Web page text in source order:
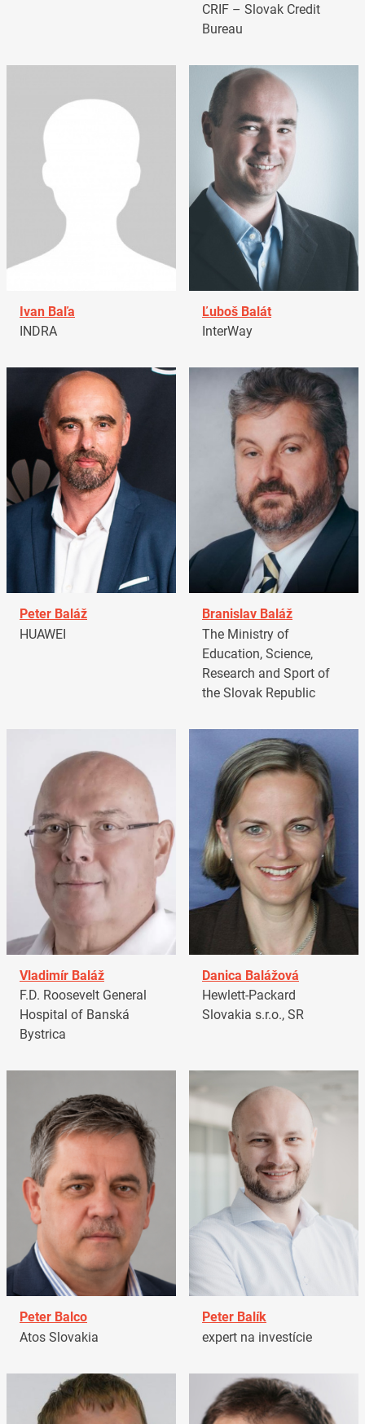
CRIF – Slovak Credit
Bureau
Ivan Baľa
INDRA
Ľuboš Balát
InterWay
Peter Baláž
HUAWEI
Branislav Baláž
The Ministry of
Education, Science,
Research and Sport of
the Slovak Republic
Vladimír Baláž
F.D. Roosevelt General
Hospital of Banská
Bystrica
Danica Balážová
Hewlett-Packard
Slovakia s.r.o., SR
Peter Balco
Atos Slovakia
Peter Balík
expert na investície